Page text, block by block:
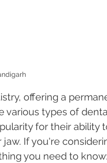
offering a
various types of
for their ability
If you're
you need to know: